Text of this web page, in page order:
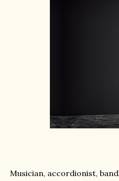
Musician, accordionist,